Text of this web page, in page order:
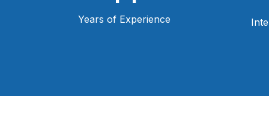
Years of Experience